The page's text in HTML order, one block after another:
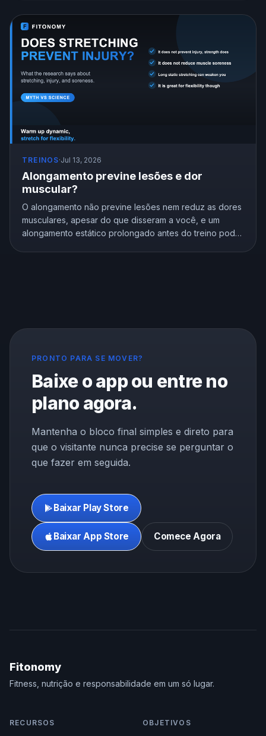
TREINOS·Jul 13, 2026
Alongamento previne lesões e dor
muscular?
O alongamento não previne lesões nem reduz as dores
musculares, apesar do que disseram a você, e um
alongamento estático prolongado antes do treino pode
PRONTO PARA SE MOVER?
Baixe o app ou entre no
plano agora.
Mantenha o bloco final simples e direto para
que o visitante nunca precise se perguntar o
que fazer em seguida.
Baixar Play Store
Baixar App Store Comece Agora
Fitonomy
Fitness, nutrição e responsabilidade em um só lugar.
RECURSOS OBJETIVOS